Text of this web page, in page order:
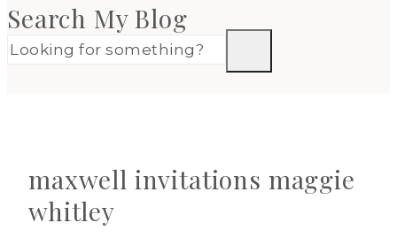
Search My Blog
maxwell invitations maggie
whitley